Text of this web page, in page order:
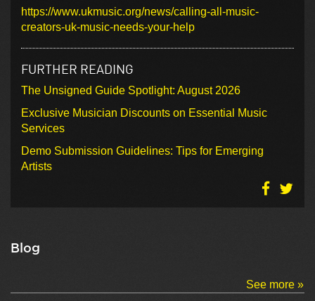
https://www.ukmusic.org/news/calling-all-music-
creators-uk-music-needs-your-help
FURTHER READING
The Unsigned Guide Spotlight: August 2026
Exclusive Musician Discounts on Essential Music
Services
Demo Submission Guidelines: Tips for Emerging
Artists
Blog
See more »